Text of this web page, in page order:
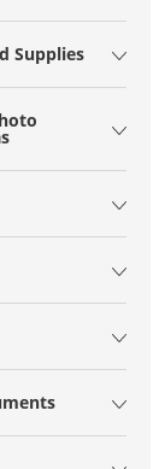
Supplies